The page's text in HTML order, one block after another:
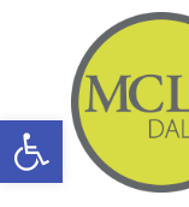
Open